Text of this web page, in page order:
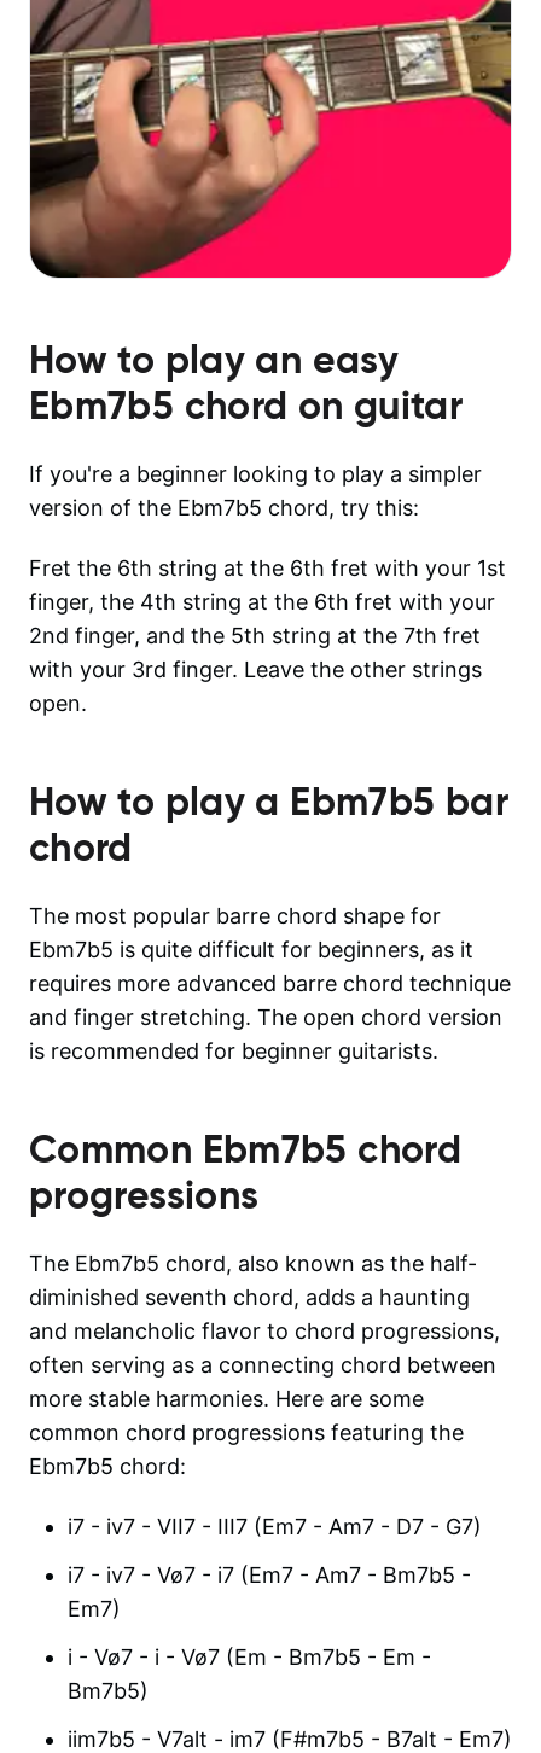
How to play an easy
Ebm7b5 chord on guitar
If you're a beginner looking to play a simpler
version of the Ebm7b5 chord, try this:
Fret the 6th string at the 6th fret with your 1st
finger, the 4th string at the 6th fret with your
2nd finger, and the 5th string at the 7th fret
with your 3rd finger. Leave the other strings
open.
How to play a Ebm7b5 bar
chord
The most popular barre chord shape for
Ebm7b5 is quite difficult for beginners, as it
requires more advanced barre chord technique
and finger stretching. The open chord version
is recommended for beginner guitarists.
Common Ebm7b5 chord
progressions
The Ebm7b5 chord, also known as the half-
diminished seventh chord, adds a haunting
and melancholic flavor to chord progressions,
often serving as a connecting chord between
more stable harmonies. Here are some
common chord progressions featuring the
Ebm7b5 chord:
i7 - iv7 - VII7 - III7 (Em7 - Am7 - D7 - G7)
i7 - iv7 - Vø7 - i7 (Em7 - Am7 - Bm7b5 -
Em7)
i - Vø7 - i - Vø7 (Em - Bm7b5 - Em -
Bm7b5)
iim7b5 - V7alt - im7 (F#m7b5 - B7alt - Em7)